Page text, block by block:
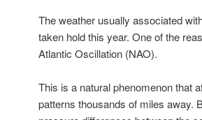
The weather usually associated
taken hold this year. One of the
Atlantic Oscillation (NAO).
This is a natural phenomenon that
patterns thousands of miles away.